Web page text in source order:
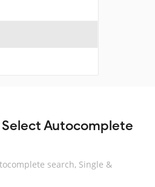
Autocomplete
search, Single &